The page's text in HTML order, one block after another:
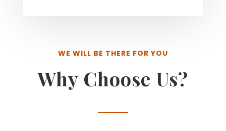
WE WILL BE THERE FOR YOU
Why Choose Us?